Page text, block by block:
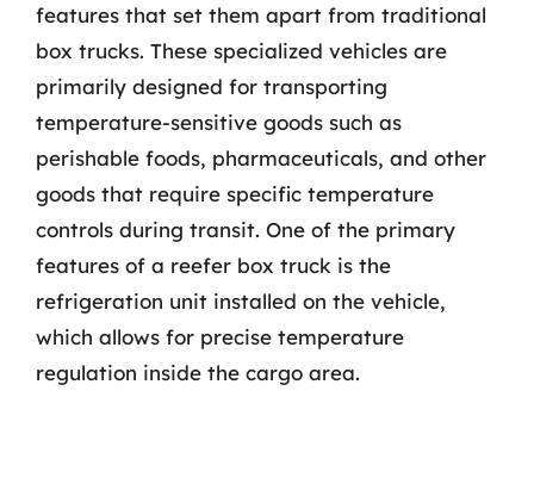
features that set them apart from traditional
box trucks. These specialized vehicles are
primarily designed for transporting
temperature-sensitive goods such as
perishable foods, pharmaceuticals, and other
goods that require specific temperature
controls during transit. One of the primary
features of a reefer box truck is the
refrigeration unit installed on the vehicle,
which allows for precise temperature
regulation inside the cargo area.